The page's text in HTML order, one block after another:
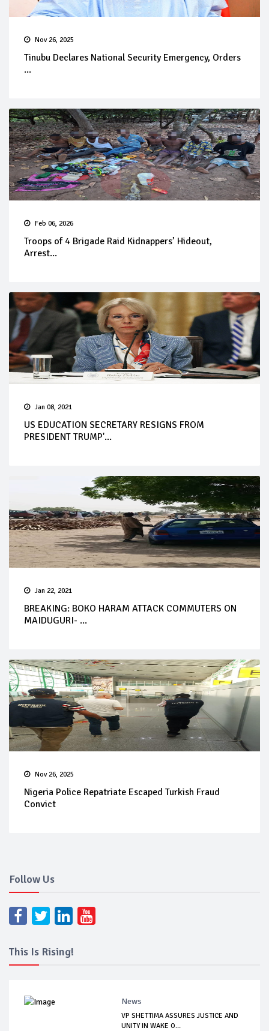
Nov 26, 2025
Tinubu Declares National Security Emergency, Orders
...
Feb 06, 2026
Troops of 4 Brigade Raid Kidnappers’ Hideout,
Arrest...
Jan 08, 2021
US EDUCATION SECRETARY RESIGNS FROM
PRESIDENT TRUMP'...
Jan 22, 2021
BREAKING: BOKO HARAM ATTACK COMMUTERS ON
MAIDUGURI- ...
Nov 26, 2025
Nigeria Police Repatriate Escaped Turkish Fraud
Convict
Follow Us
This Is Rising!
News
VP SHETTIMA ASSURES JUSTICE AND
UNITY IN WAKE O...